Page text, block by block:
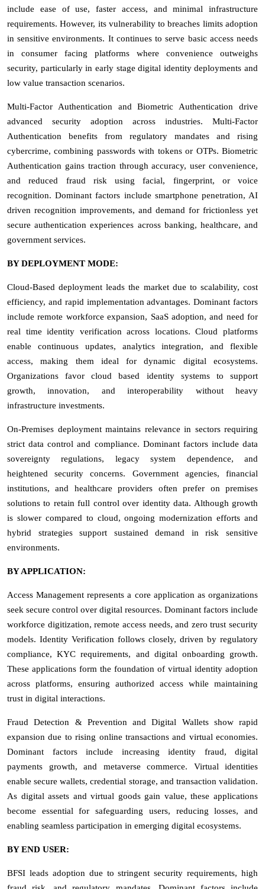
include ease of use, faster access, and minimal infrastructure
requirements. However, its vulnerability to breaches limits adoption
in sensitive environments. It continues to serve basic access needs
in consumer facing platforms where convenience outweighs
security, particularly in early stage digital identity deployments and
low value transaction scenarios.
Multi-Factor Authentication and Biometric Authentication drive
advanced security adoption across industries. Multi-Factor
Authentication benefits from regulatory mandates and rising
cybercrime, combining passwords with tokens or OTPs. Biometric
Authentication gains traction through accuracy, user convenience,
and reduced fraud risk using facial, fingerprint, or voice
recognition. Dominant factors include smartphone penetration, AI
driven recognition improvements, and demand for frictionless yet
secure authentication experiences across banking, healthcare, and
government services.
BY DEPLOYMENT MODE:
Cloud-Based deployment leads the market due to scalability, cost
efficiency, and rapid implementation advantages. Dominant factors
include remote workforce expansion, SaaS adoption, and need for
real time identity verification across locations. Cloud platforms
enable continuous updates, analytics integration, and flexible
access, making them ideal for dynamic digital ecosystems.
Organizations favor cloud based identity systems to support
growth, innovation, and interoperability without heavy
infrastructure investments.
On-Premises deployment maintains relevance in sectors requiring
strict data control and compliance. Dominant factors include data
sovereignty regulations, legacy system dependence, and
heightened security concerns. Government agencies, financial
institutions, and healthcare providers often prefer on premises
solutions to retain full control over identity data. Although growth
is slower compared to cloud, ongoing modernization efforts and
hybrid strategies support sustained demand in risk sensitive
environments.
BY APPLICATION:
Access Management represents a core application as organizations
seek secure control over digital resources. Dominant factors include
workforce digitization, remote access needs, and zero trust security
models. Identity Verification follows closely, driven by regulatory
compliance, KYC requirements, and digital onboarding growth.
These applications form the foundation of virtual identity adoption
across platforms, ensuring authorized access while maintaining
trust in digital interactions.
Fraud Detection & Prevention and Digital Wallets show rapid
expansion due to rising online transactions and virtual economies.
Dominant factors include increasing identity fraud, digital
payments growth, and metaverse commerce. Virtual identities
enable secure wallets, credential storage, and transaction validation.
As digital assets and virtual goods gain value, these applications
become essential for safeguarding users, reducing losses, and
enabling seamless participation in emerging digital ecosystems.
BY END USER:
BFSI leads adoption due to stringent security requirements, high